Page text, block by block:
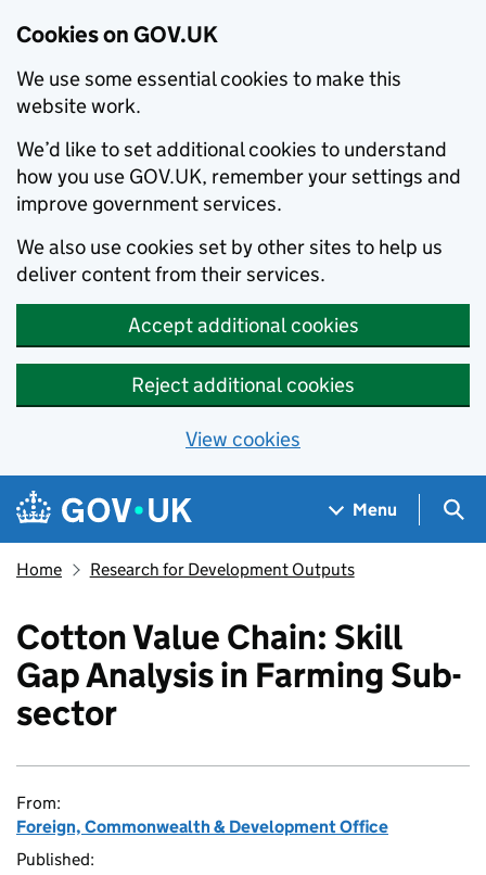
Cookies on GOV.UK
We use some essential cookies to make this
website work.
We’d like to set additional cookies to understand
how you use GOV.UK, remember your settings and
improve government services.
We also use cookies set by other sites to help us
deliver content from their services.
Accept additional cookies
Reject additional cookies
View cookies
Skip to main content
Navigation menu
Menu
Home Research for Development Outputs
Cotton Value Chain: Skill
Gap Analysis in Farming Sub-
sector
From:
Foreign, Commonwealth & Development Office
Published: